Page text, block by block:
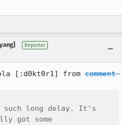
Reporter
[:d0kt0r1] from comment
long delay. It's
got some